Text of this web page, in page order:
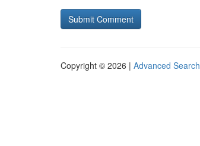
Copyright © 2026 | Advanced Search